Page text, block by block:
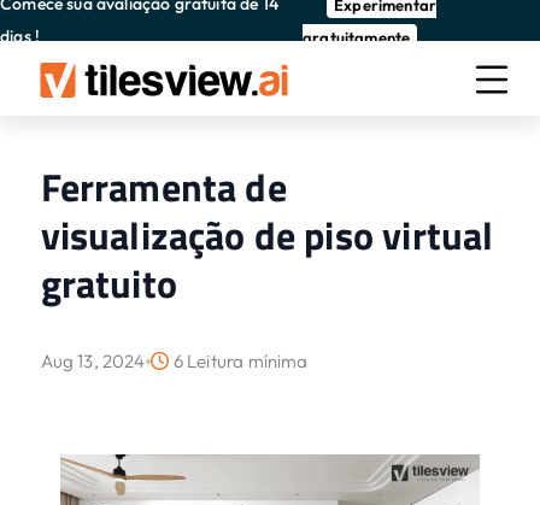
dias !
Experimentar
gratuitamente
Ferramenta de
visualização de piso virtual
gratuito
Aug 13, 2024 6 Leitura mínima